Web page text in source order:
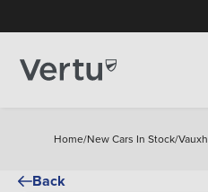
Home/New Cars In Stock/
Back